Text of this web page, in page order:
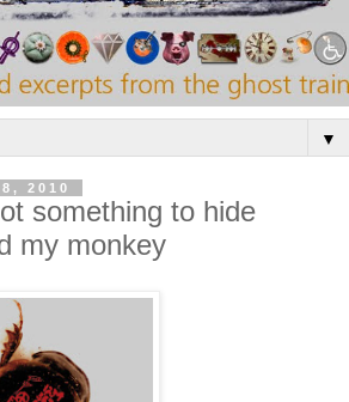
▼
2010
something to hide
my monkey